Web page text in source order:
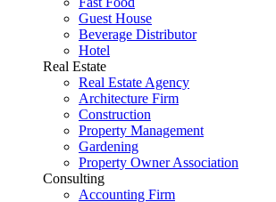
Guest House
Beverage Distributor
Hotel
Real Estate
Real Estate Agency
Architecture Firm
Construction
Property Management
Gardening
Property Owner Association
Consulting
Accounting Firm